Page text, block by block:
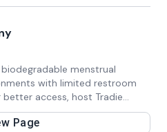
By facilitating donations
the organization
and environmentally
at a time.
menstrual
with limited restroom
access, host Tradie
and donate 10% of
Page